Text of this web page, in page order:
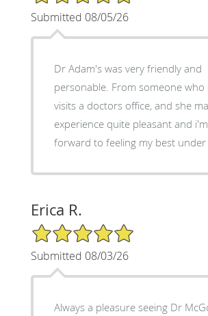
Submitted 08/05/26
Dr Adam's was very friendly and
personable. From someone who
visits a doctors office, and she
experience quite pleasant and
forward to feeling my best under
Erica R.
5/5 Star Rating
Submitted 08/03/26
Always a pleasure seeing Dr